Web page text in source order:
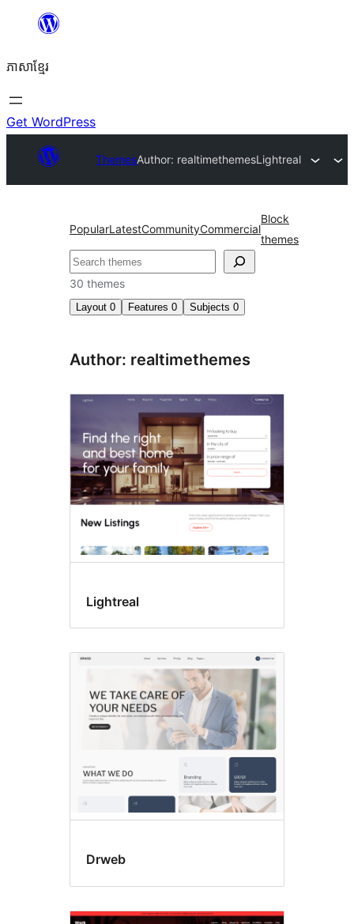
content
ភាសា​ខ្មែរ
Get WordPress
ThemesAuthor: realtimethemesLightreal
PopularLatestCommunityCommercial
Block
themes
ស្វែងរក
30 themes
Layout 0 Features 0 Subjects 0
Author: realtimethemes
Lightreal
Drweb